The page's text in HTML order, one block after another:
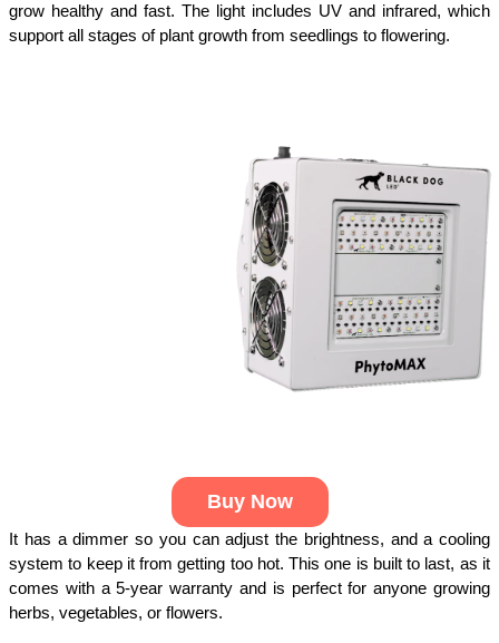
grow healthy and fast. The light includes UV and infrared, which
support all stages of plant growth from seedlings to flowering.
Buy Now
It has a dimmer so you can adjust the brightness, and a cooling
system to keep it from getting too hot. This one is built to last, as it
comes with a 5-year warranty and is perfect for anyone growing
herbs, vegetables, or flowers.